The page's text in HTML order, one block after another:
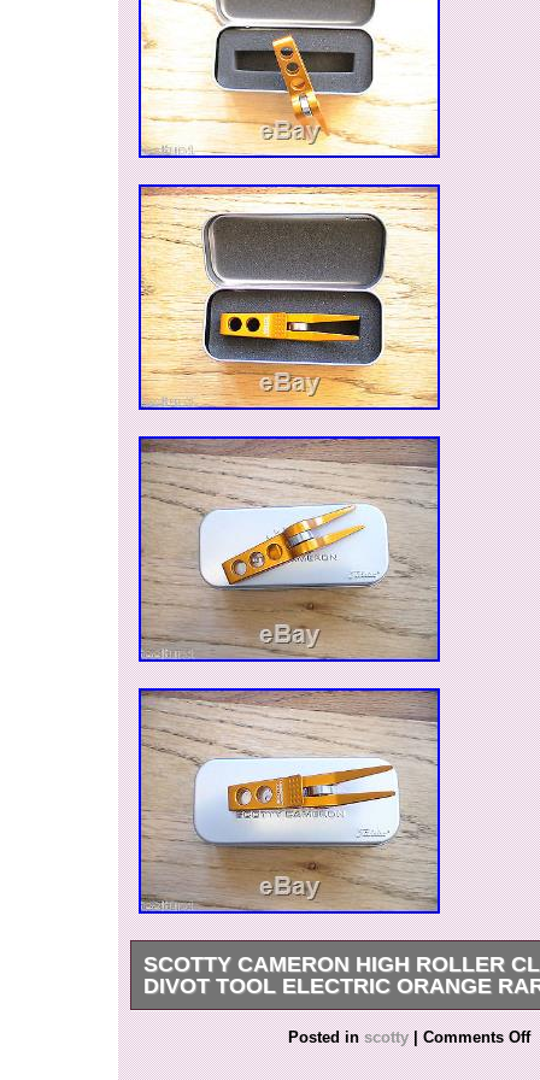
located in Cherry Hill, New Jersey. This item
United States, Canada, United Kingdom,
Slovakia, Bulgaria, Czech republic, Finland,
Lithuania, Malta, Estonia, Australia, Greece,
Slovenia, Japan, China, Sweden, South
Taiwan, South africa, Thailand, Belgium,
Ireland, Netherlands, Poland, Spain, Italy,
Israel, Mexico, New Zealand, Philippines,
Switzerland, Norway, Saudi arabia, Ukraine,
emirates, Qatar, Kuwait, Bahrain, Croatia,
Chile, Colombia, Costa rica, Panama, Trinidad
Guatemala, Honduras, Jamaica.
Brand: Scotty Cameron
Model: Roller Pivot Tool
Type: Divot Repair Tool
MPN: Does Not Apply
SCOTTY CAMERON HIGH ROLLER
DIVOT TOOL ELECTRIC ORANGE
Get it now the New Very Rare Scotty Cameron
Orange Roller Divot Tool. The item “SCOTTY
Posted inscotty | Comments Off